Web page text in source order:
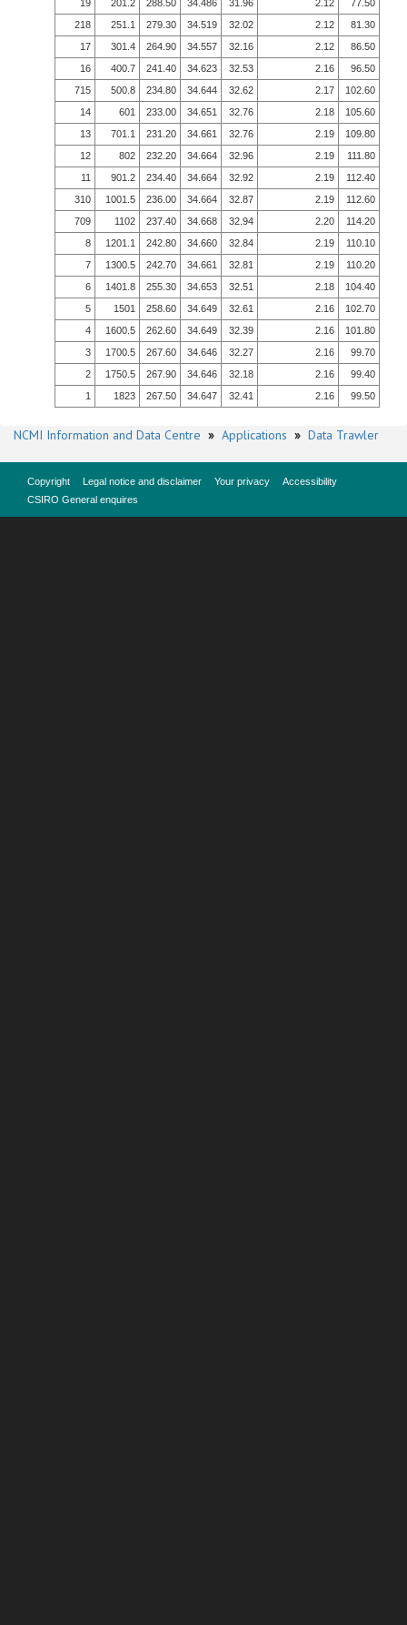
19
201.2 288.50 34.486 31.96 2.12
77.50
218
251.1 279.30 34.519 32.02 2.12
81.30
17
301.4 264.90 34.557 32.16 2.12
86.50
16
400.7 241.40 34.623 32.53 2.16
96.50
715
500.8 234.80 34.644 32.62 2.17
102.60
14
601 233.00 34.651 32.76 2.18
105.60
13
701.1 231.20 34.661 32.76 2.19
109.80
12
802 232.20 34.664 32.96 2.19
111.80
11
901.2 234.40 34.664 32.92 2.19
112.40
310
1001.5 236.00 34.664 32.87 2.19
112.60
709
1102 237.40 34.668 32.94 2.20
114.20
8
1201.1 242.80 34.660 32.84 2.19
110.10
7
1300.5 242.70 34.661 32.81 2.19
110.20
6
1401.8 255.30 34.653 32.51 2.18
104.40
5
1501 258.60 34.649 32.61 2.16
102.70
4
1600.5 262.60 34.649 32.39 2.16
101.80
3
1700.5 267.60 34.646 32.27 2.16
99.70
2
1750.5 267.90 34.646 32.18 2.16
99.40
1
1823 267.50 34.647 32.41 2.16 99.50
NCMI Information and Data Centre » Applications » Data Trawler
Copyright Legal notice and disclaimer Your privacy
Accessibility
CSIRO General enquires